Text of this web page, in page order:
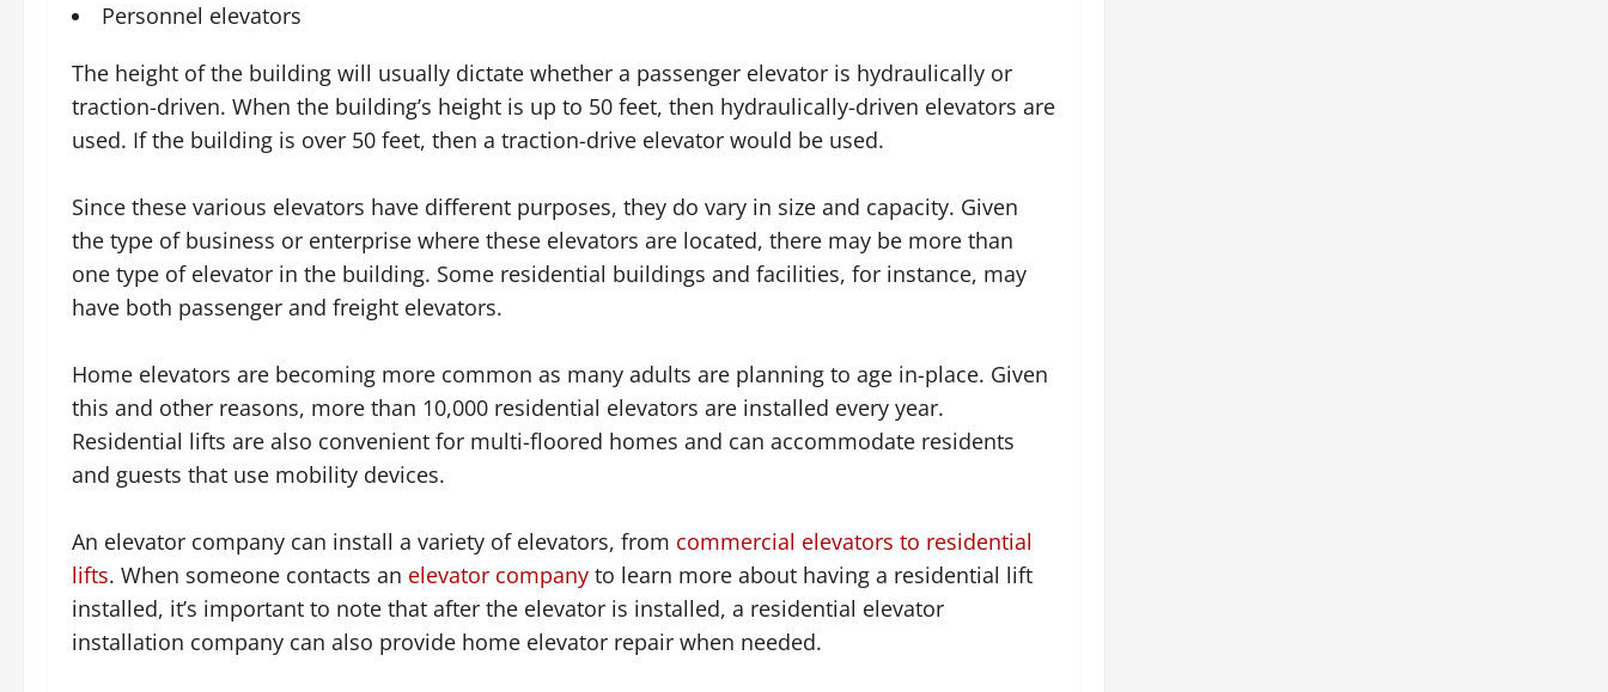
Personnel elevators
The height of the building will usually dictate whether a passenger elevator is hydraulically or
traction-driven. When the building’s height is up to 50 feet, then hydraulically-driven elevators are
used. If the building is over 50 feet, then a traction-drive elevator would be used.
Since these various elevators have different purposes, they do vary in size and capacity. Given
the type of business or enterprise where these elevators are located, there may be more than
one type of elevator in the building. Some residential buildings and facilities, for instance, may
have both passenger and freight elevators.
Home elevators are becoming more common as many adults are planning to age in-place. Given
this and other reasons, more than 10,000 residential elevators are installed every year.
Residential lifts are also convenient for multi-floored homes and can accommodate residents
and guests that use mobility devices.
An elevator company can install a variety of elevators, from commercial elevators to residential
lifts. When someone contacts an elevator company to learn more about having a residential lift
installed, it’s important to note that after the elevator is installed, a residential elevator
installation company can also provide home elevator repair when needed.